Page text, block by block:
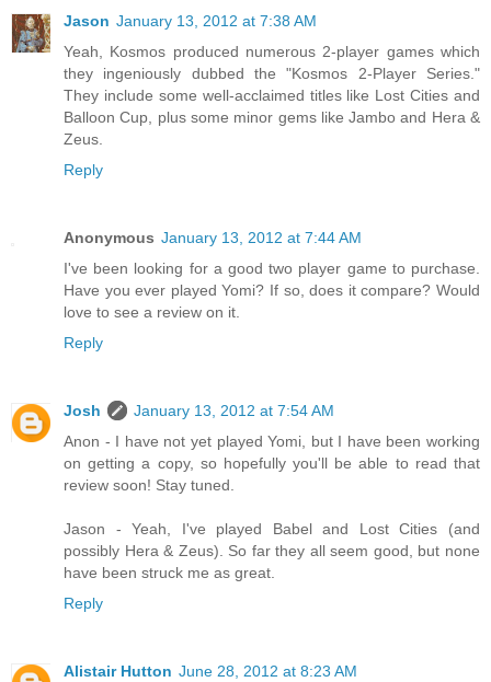
Jason January 13, 2012 at 7:38 AM
Yeah, Kosmos produced numerous 2-player games which
they ingeniously dubbed the "Kosmos 2-Player Series."
They include some well-acclaimed titles like Lost Cities and
Balloon Cup, plus some minor gems like Jambo and Hera &
Zeus.
Reply
Anonymous January 13, 2012 at 7:44 AM
I've been looking for a good two player game to purchase.
Have you ever played Yomi? If so, does it compare? Would
love to see a review on it.
Reply
Josh
January 13, 2012 at 7:54 AM
Anon - I have not yet played Yomi, but I have been working
on getting a copy, so hopefully you'll be able to read that
review soon! Stay tuned.
Jason - Yeah, I've played Babel and Lost Cities (and
possibly Hera & Zeus). So far they all seem good, but none
have been struck me as great.
Reply
Alistair Hutton June 28, 2012 at 8:23 AM